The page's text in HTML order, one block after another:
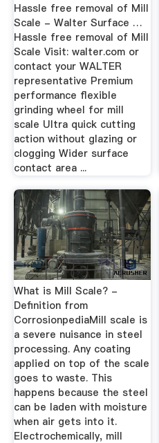
Hassle free removal of Mill
Scale - Walter Surface …
Hassle free removal of Mill
Scale Visit: walter.com or
contact your WALTER
representative Premium
performance flexible
grinding wheel for mill
scale Ultra quick cutting
action without glazing or
clogging Wider surface
contact area ...
What is Mill Scale? -
Definition from
CorrosionpediaMill scale is
a severe nuisance in steel
processing. Any coating
applied on top of the scale
goes to waste. This
happens because the steel
can be laden with moisture
when air gets into it.
Electrochemically, mill